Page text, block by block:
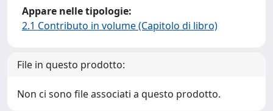
Appare nelle tipologie:
2.1 Contributo in volume (Capitolo di libro)
File in questo prodotto:
Non ci sono file associati a questo prodotto.